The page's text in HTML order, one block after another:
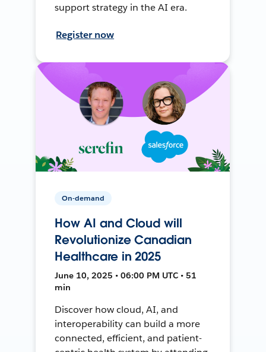
support strategy in the AI era.
Register now
On-demand
How AI and Cloud will
Revolutionize Canadian
Healthcare in 2025
June 10, 2025 • 06:00 PM UTC • 51
min
Discover how cloud, AI, and
interoperability can build a more
connected, efficient, and patient-